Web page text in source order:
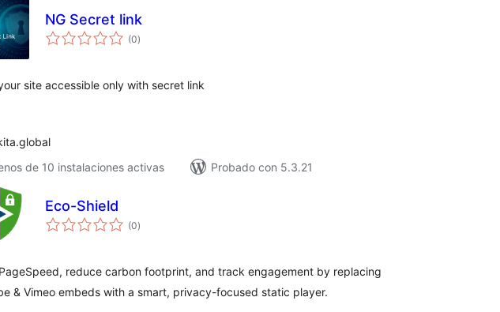
NG Secret link
(0total
de
)
site accessible only with secret link
de 10 instalaciones activas
Probado con 5.3.21
Eco-Shield
(0total
de
)
reduce carbon footprint, and track engagement by replacing
& Vimeo embeds with a smart, privacy-focused static player.